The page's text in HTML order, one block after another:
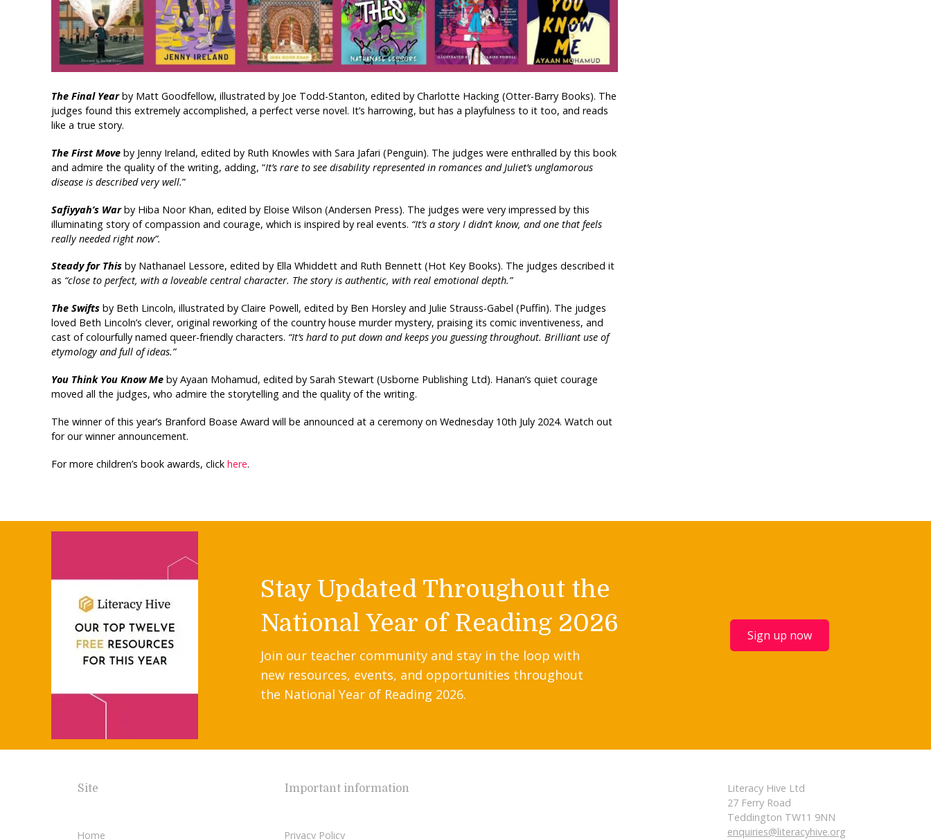
The Final Yearby Matt Goodfellow, illustrated by Joe Todd-Stanton, edited by Charlotte Hacking (Otter-Barry Books). The
judges found this extremely accomplished, a perfect verse novel. It’s harrowing, but has a playfulness to it too, and reads
like a true story.
The First Move by Jenny Ireland, edited by Ruth Knowles with Sara Jafari (Penguin). The judges were enthralled by this book
and admire the quality of the writing, adding, “It’s rare to see disability represented in romances and Juliet’s unglamorous
disease is described very well.”
Safiyyah’s Warby Hiba Noor Khan, edited by Eloise Wilson (Andersen Press). The judges were very impressed by this
illuminating story of compassion and courage, which is inspired by real events. “It’s a story I didn’t know, and one that feels
really needed right now”.
Steady for This by Nathanael Lessore, edited by Ella Whiddett and Ruth Bennett (Hot Key Books). The judges described it
as “close to perfect, with a loveable central character. The story is authentic, with real emotional depth.”
The Swiftsby Beth Lincoln, illustrated by Claire Powell, edited by Ben Horsley and Julie Strauss-Gabel (Puffin). The judges
loved Beth Lincoln’s clever, original reworking of the country house murder mystery, praising its comic inventiveness, and
cast of colourfully named queer-friendly characters. “It’s hard to put down and keeps you guessing throughout. Brilliant use of
etymology and full of ideas.”
You Think You Know Meby Ayaan Mohamud, edited by Sarah Stewart (Usborne Publishing Ltd). Hanan’s quiet courage
moved all the judges, who admire the storytelling and the quality of the writing.
The winner of this year’s Branford Boase Award will be announced at a ceremony on Wednesday 10th July 2024. Watch out
for our winner announcement.
For more children’s book awards, click here.
Stay Updated Throughout the
National Year of Reading 2026
Join our teacher community and stay in the loop with
new resources, events, and opportunities throughout
the National Year of Reading 2026.
Sign up now
Site
Home
Important information
Privacy Policy
Literacy Hive Ltd
27 Ferry Road
Teddington TW11 9NN
enquiries@literacyhive.org